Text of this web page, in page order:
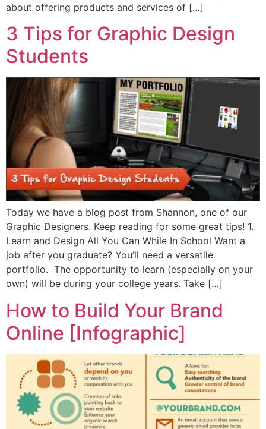
about offering products and services of […]
3 Tips for Graphic Design
Students
Today we have a blog post from Shannon, one of our
Graphic Designers. Keep reading for some great tips! 1.
Learn and Design All You Can While In School Want a
job after you graduate? You’ll need a versatile
portfolio. The opportunity to learn (especially on your
own) will be during your college years. Take […]
How to Build Your Brand
Online [Infographic]